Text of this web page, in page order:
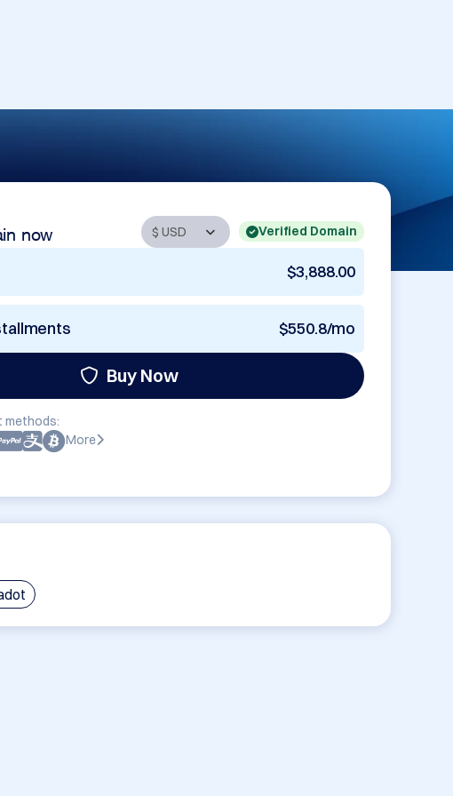
now Verified Domain
$3,888.00
$550.8/mo
Buy Now
methods:
More